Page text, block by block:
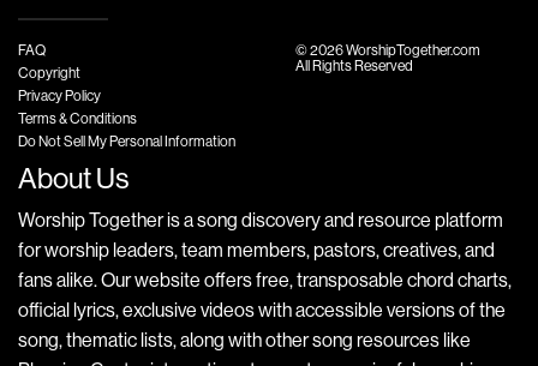
FAQ
Copyright
Privacy Policy
Terms & Conditions
Do Not Sell My Personal Information
© 2026 WorshipTogether.com
All Rights Reserved
About Us
Worship Together is a song discovery and resource platform
for worship leaders, team members, pastors, creatives, and
fans alike. Our website offers free, transposable chord charts,
official lyrics, exclusive videos with accessible versions of the
song, thematic lists, along with other song resources like